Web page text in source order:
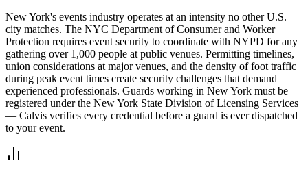
New York's events industry operates at an intensity no other U.S.
city matches. The NYC Department of Consumer and Worker
Protection requires event security to coordinate with NYPD for any
gathering over 1,000 people at public venues. Permitting timelines,
union considerations at major venues, and the density of foot traffic
during peak event times create security challenges that demand
experienced professionals. Guards working in New York must be
registered under the New York State Division of Licensing Services
— Calvis verifies every credential before a guard is ever dispatched
to your event.